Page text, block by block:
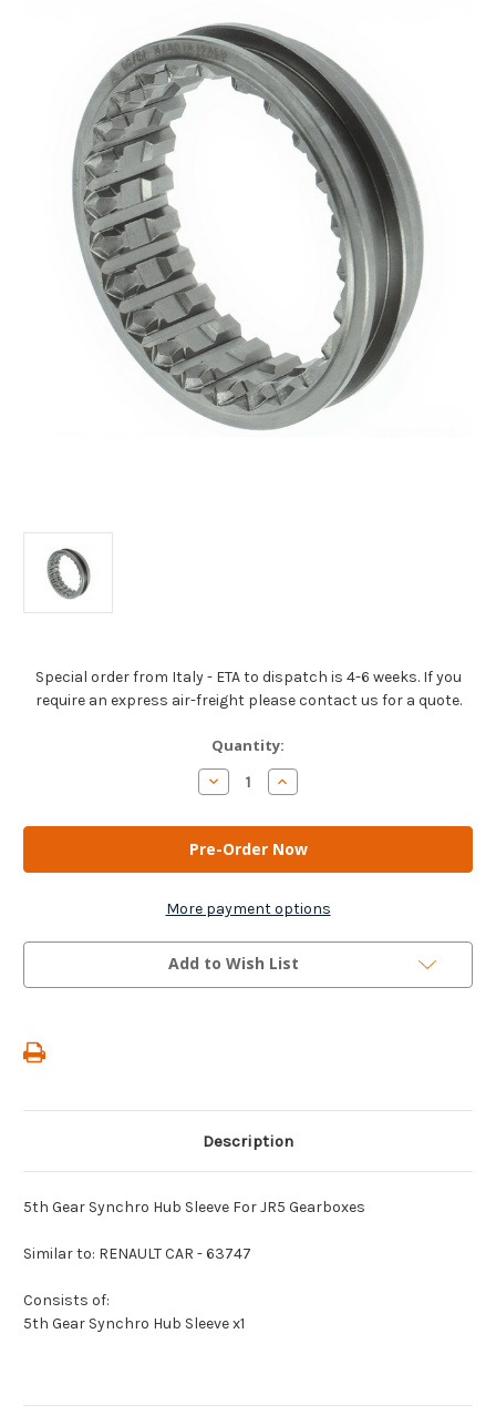
Special order from Italy - ETA to dispatch is 4-6 weeks. If you
require an express air-freight please contact us for a quote.
Quantity:
Decrease
Quantity
AM
Gears
-
5th
Synchro
Hub
JR5
Gearboxes
Increase
Quantity
AM
Gears
-
5th
Synchro
Hub
JR5
Gearboxes
More payment options
Add to Wish List
Description
5th Gear Synchro Hub Sleeve For JR5 Gearboxes
Similar to: RENAULT CAR - 63747
Consists of:
5th Gear Synchro Hub Sleeve x1